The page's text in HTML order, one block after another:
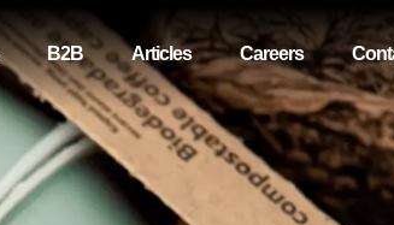
B2B Articles Careers